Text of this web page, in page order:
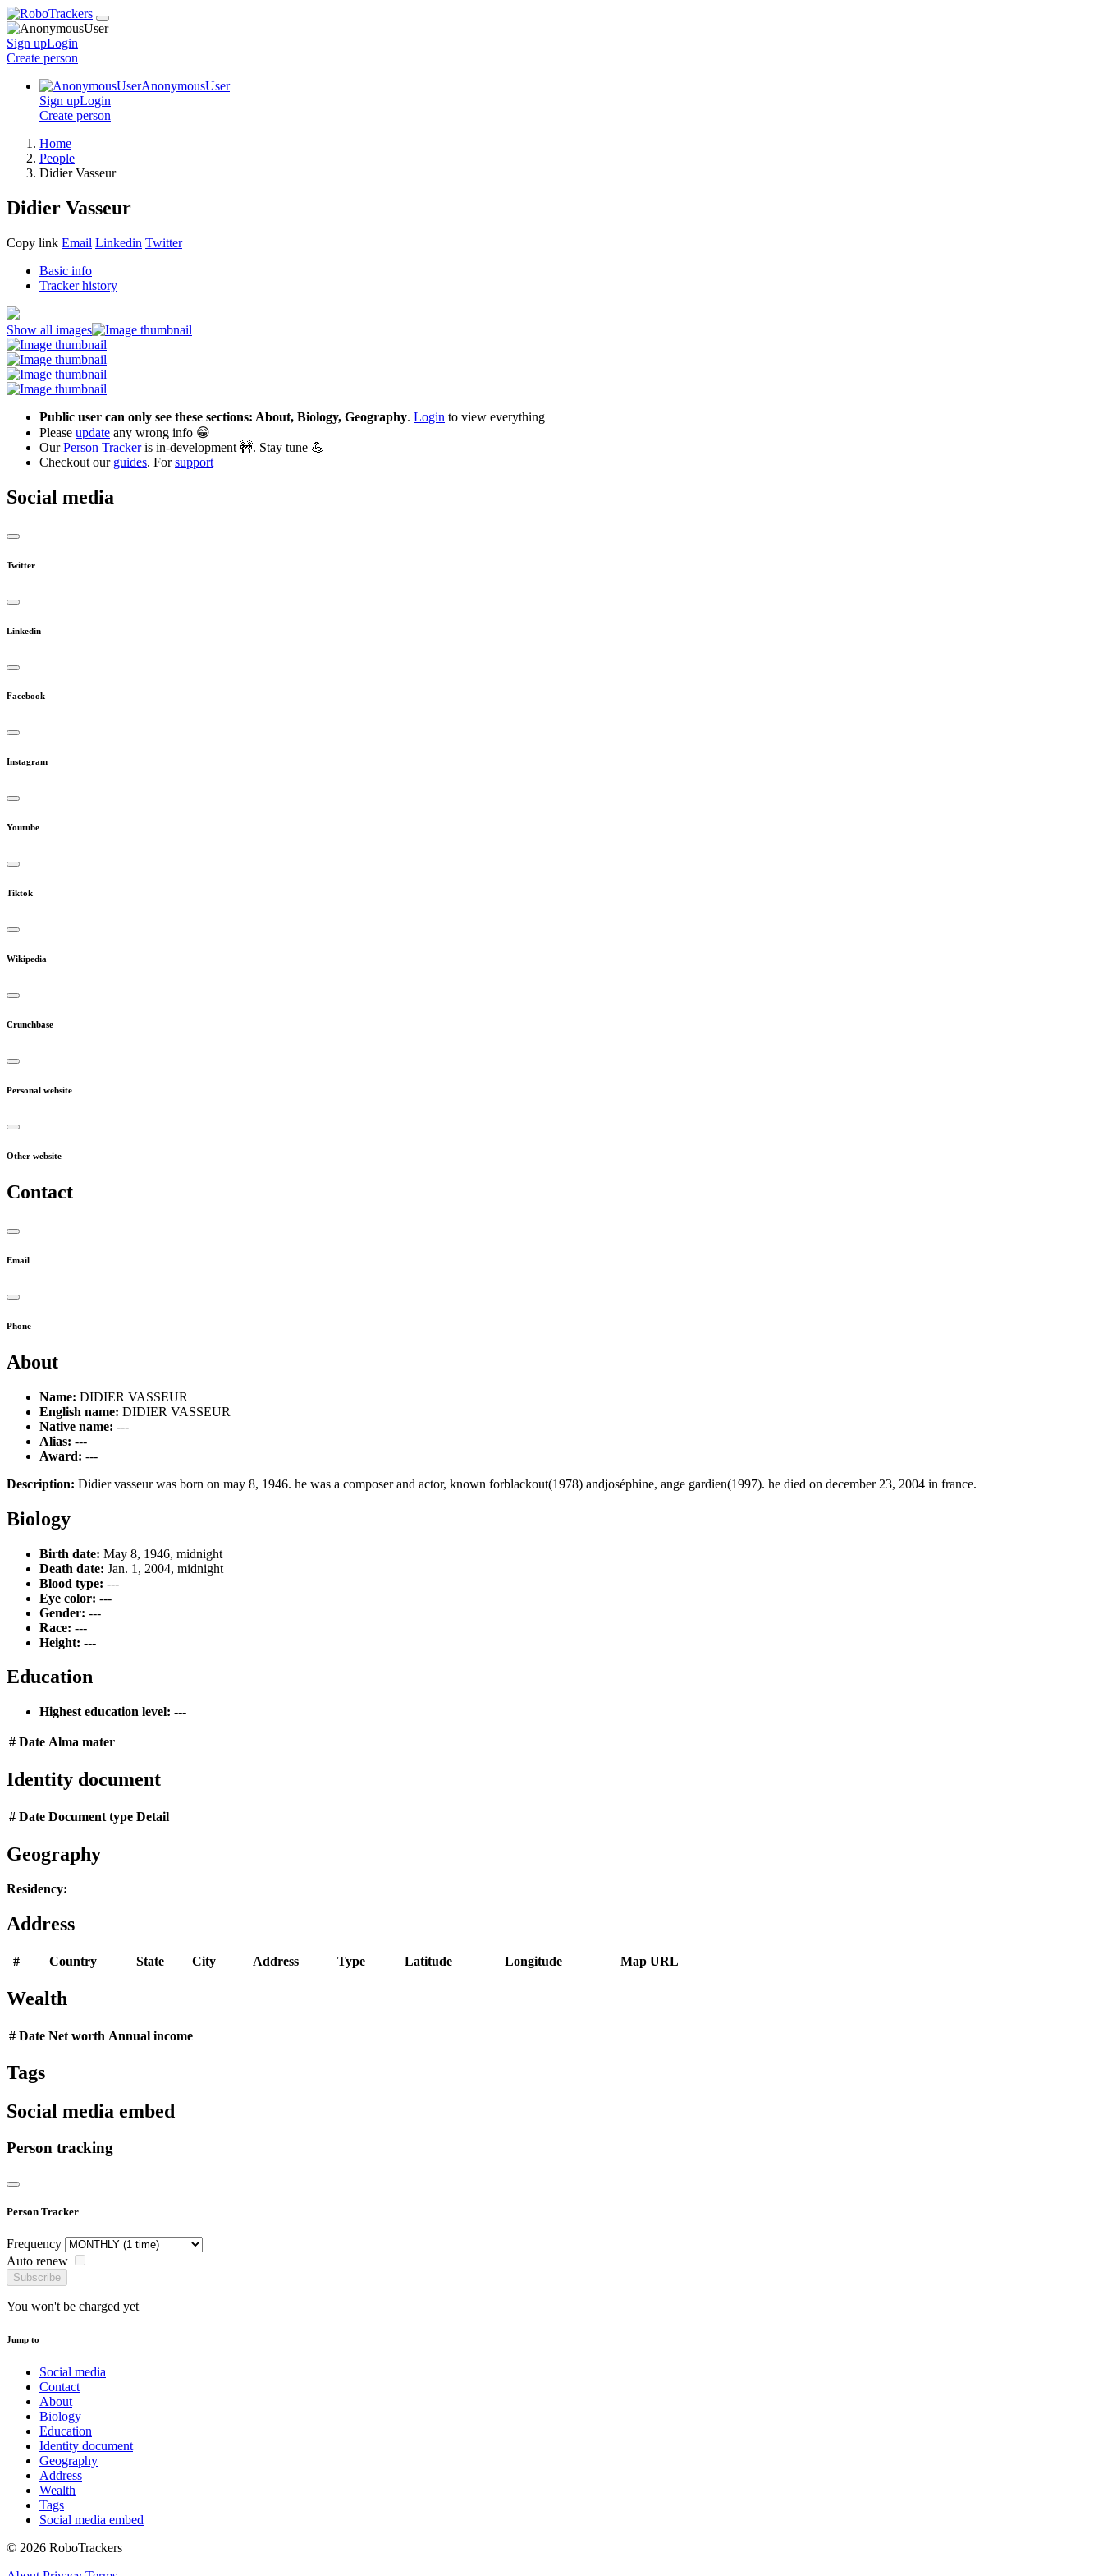
Sign upLogin
Create person
AnonymousUser
Sign upLogin
Create person
Home
People
Didier Vasseur
Didier Vasseur
Copy link Email Linkedin Twitter
Basic info
Tracker history
Show all images
Public user can only see these sections: About, Biology, Geography. Login to view everything
Please update any wrong info 😁
OurPerson Trackeris in-development 🚧. Stay tune 💪
Checkout our guides. Forsupport
Social media
Twitter
Linkedin
Facebook
Instagram
Youtube
Tiktok
Wikipedia
Crunchbase
Personal website
Other website
Contact
Email
Phone
About
Name: DIDIER VASSEUR
English name: DIDIER VASSEUR
Native name: ---
Alias: ---
Award: ---
Description: Didier vasseur was born on may 8, 1946. he was a composer and actor, known forblackout(1978) andjoséphine, ange gardien(1997). he died on december 23, 2004 in france.
Biology
Birth date: May 8, 1946, midnight
Death date: Jan. 1, 2004, midnight
Blood type: ---
Eye color: ---
Gender: ---
Race: ---
Height: ---
Education
Highest education level: ---
# Date Alma mater
Identity document
# Date Document type Detail
Geography
Residency:
Address
# Country State City Address Type Latitude Longitude Map URL
Wealth
# Date Net worth Annual income
Tags
Social media embed
Person tracking
Person Tracker
Frequency
Auto renew
Subscribe
You won't be charged yet
Jump to
Social media
Contact
About
Biology
Education
Identity document
Geography
Address
Wealth
Tags
Social media embed
© 2026 RoboTrackers